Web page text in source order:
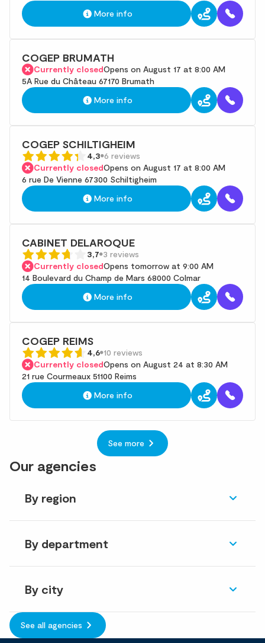
More info
COGEP BRUMATH
Currently closedOpens on August 17 at 8:00 AM
5A Rue du Château 67170 Brumath
More info
COGEP SCHILTIGHEIM
4,3 6 reviews
Currently closedOpens on August 17 at 8:00 AM
6 rue De Vienne 67300 Schiltigheim
More info
CABINET DELAROQUE
3,7 3 reviews
Currently closedOpens tomorrow at 9:00 AM
14 Boulevard du Champ de Mars 68000 Colmar
More info
COGEP REIMS
4,6 10 reviews
Currently closedOpens on August 24 at 8:30 AM
21 rue Courmeaux 51100 Reims
More info
See more
Our agencies
By region
By department
By city
See all agencies